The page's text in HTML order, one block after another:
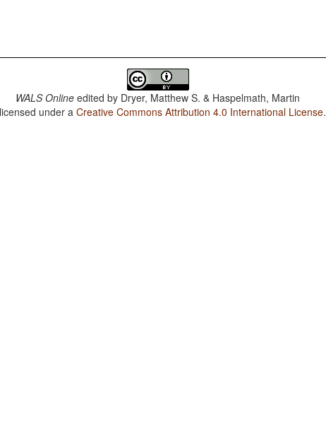
WALS Online edited by Dryer, Matthew S. & Haspelmath, Martin
under aCreative Commons Attribution 4.0 International License.